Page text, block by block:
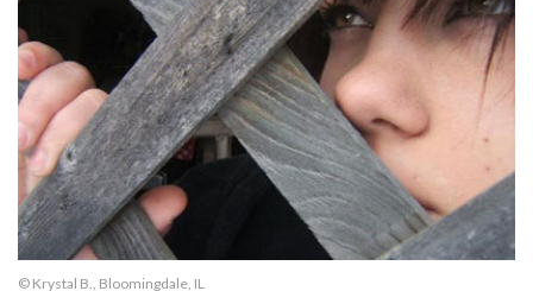
© Krystal B., Bloomingdale, IL